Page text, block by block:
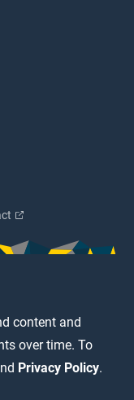
content and
over time. To
Privacy Policy.